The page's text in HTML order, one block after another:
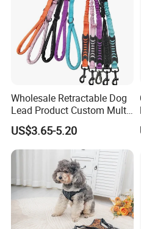
Payment terms:
1) L/C at sight.
2) 30% deposit TT in advance,
production.
Wholesale Retractable Dog
Lead Product Custom Multi-
Color Heavy Duty Nylon
Webbing Pet Reflective
Bungee Cat Dog Training
Leash
US$3.65-5.20